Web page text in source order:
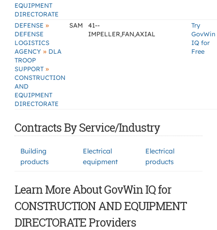
EQUIPMENT
DIRECTORATE
DEFENSE »
DEFENSE
LOGISTICS
AGENCY » DLA
TROOP
SUPPORT »
CONSTRUCTION
AND
EQUIPMENT
DIRECTORATE
SAM
41--
IMPELLER,FAN,AXIAL
Try
GovWin
IQ for
Free
Contracts By Service/Industry
Building
products
Electrical
equipment
Electrical
products
Learn More About GovWin IQ for
CONSTRUCTION AND EQUIPMENT
DIRECTORATE Providers